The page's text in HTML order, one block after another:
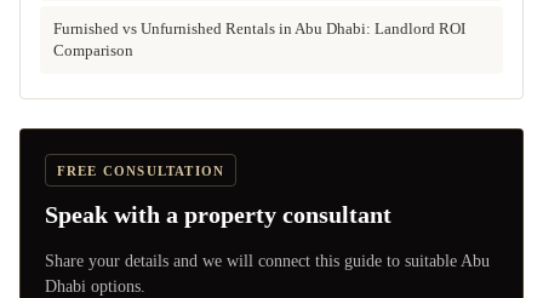
Furnished vs Unfurnished Rentals in Abu Dhabi: Landlord ROI
Comparison
FREE CONSULTATION
Speak with a property consultant
Share your details and we will connect this guide to suitable Abu
Dhabi options.